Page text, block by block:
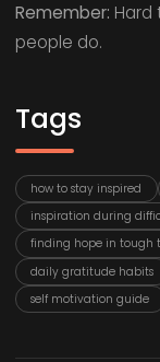
Remember: Hard
people do.
Tags
how to stay inspired
inspiration during
finding hope in tough
daily gratitude habits
self motivation guide